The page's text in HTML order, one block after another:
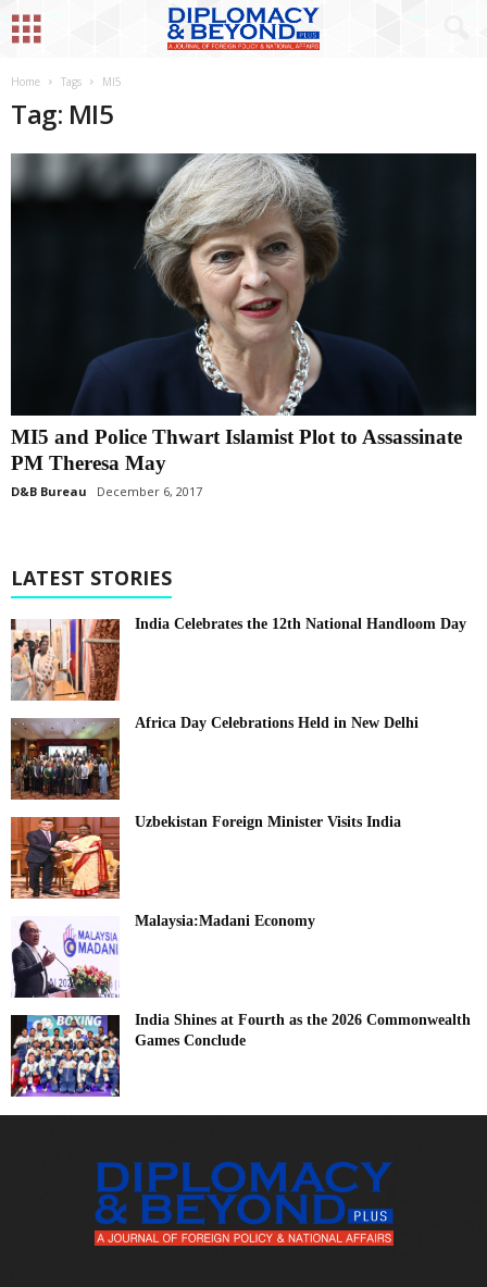
Home Tags MI5
Tag: MI5
MI5 and Police Thwart Islamist Plot to Assassinate
PM Theresa May
D&B Bureau December 6, 2017
LATEST STORIES
India Celebrates the 12th National Handloom Day
Africa Day Celebrations Held in New Delhi
Uzbekistan Foreign Minister Visits India
Malaysia:Madani Economy
India Shines at Fourth as the 2026 Commonwealth
Games Conclude